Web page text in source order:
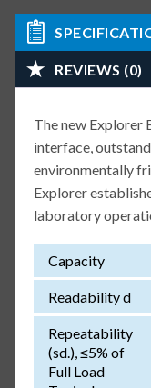
REVIEWS (0)
The new Explorer
interface,
environmentally
Explorer
laboratory
Capacity
Readability d
Repeatability
(sd.), ≤5% of
Full Load